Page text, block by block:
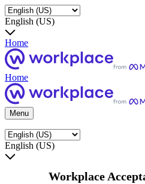
English (US)
Home
Home
Menu
English (US)
Workplace